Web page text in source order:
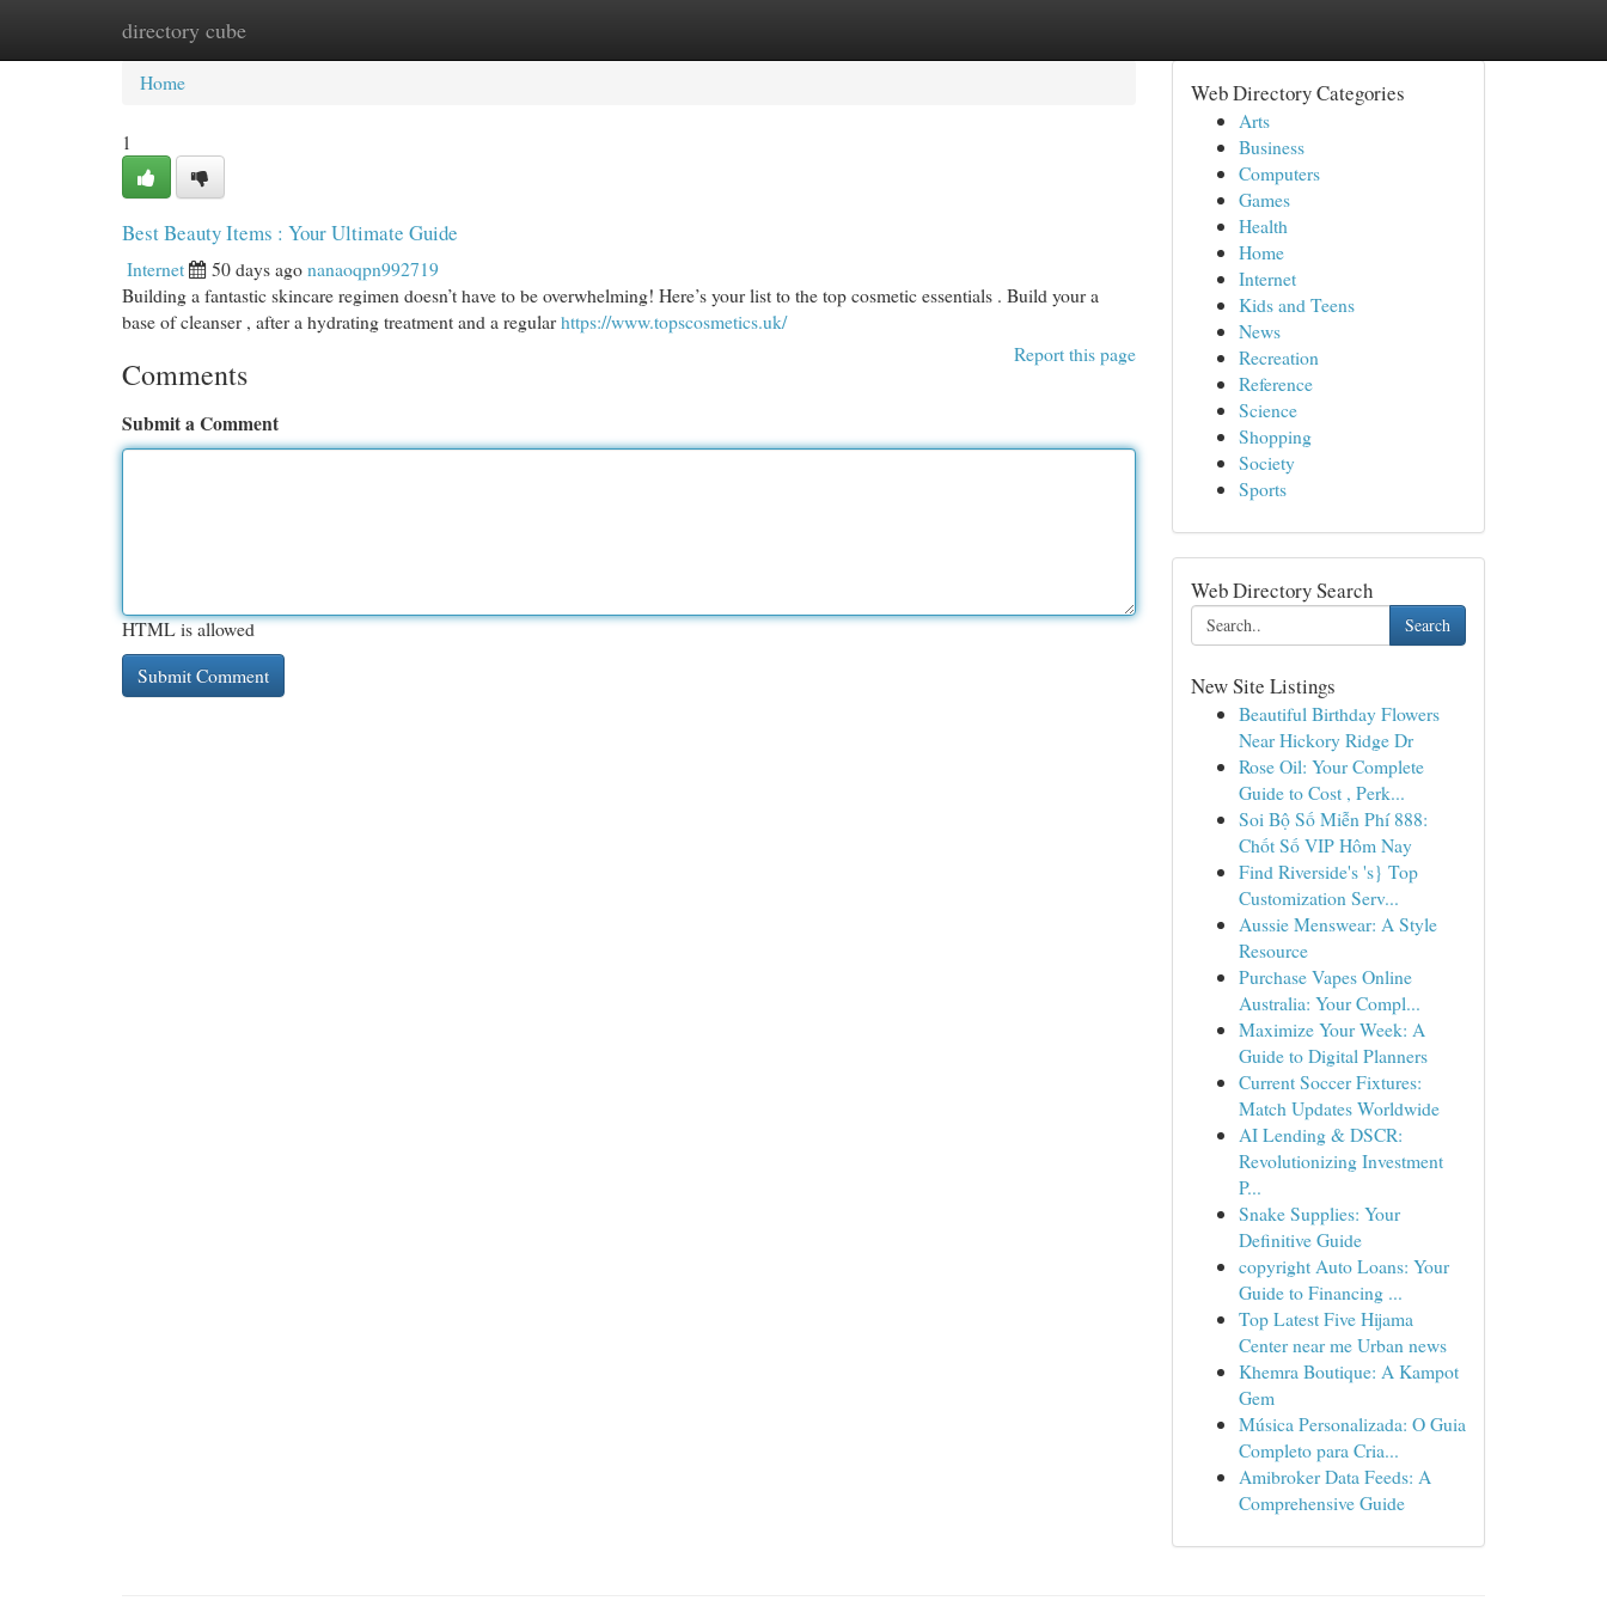
directory cube
Home New Site Listings
Home
1
Best Beauty Items : Your Ultimate Guide
Internet 50 days agonanaoqpn992719
Building a fantastic skincare regimen doesn’t have to be overwhelming! Here’s your list to the top cosmetic essentials . Build your a
base of cleanser , after a hydrating treatment and a regularhttps://www.topscosmetics.uk/
Report this page
Comments
Submit a Comment
HTML is allowed
Web Directory Categories
Arts
Business
Computers
Games
Health
Home
Internet
Kids and Teens
News
Recreation
Reference
Science
Shopping
Society
Sports
Web Directory Search
Search
New Site Listings
Beautiful Birthday Flowers
Near Hickory Ridge Dr
Rose Oil: Your Complete
Guide to Cost , Perk...
Soi Bộ Số Miễn Phí 888:
Chốt Số VIP Hôm Nay
Find Riverside's 's} Top
Customization Serv...
Aussie Menswear: A Style
Resource
Purchase Vapes Online
Australia: Your Compl...
Maximize Your Week: A
Guide to Digital Planners
Current Soccer Fixtures:
Match Updates Worldwide
AI Lending & DSCR:
Revolutionizing Investment
P...
Snake Supplies: Your
Definitive Guide
copyright Auto Loans: Your
Guide to Financing ...
Top Latest Five Hijama
Center near me Urban news
Khemra Boutique: A Kampot
Gem
Música Personalizada: O Guia
Completo para Cria...
Amibroker Data Feeds: A
Comprehensive Guide